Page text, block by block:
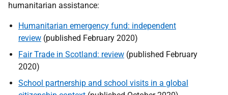
humanitarian assistance:
Humanitarian emergency fund: independent
review (published February 2020)
Fair Trade in Scotland: review (published February
2020)
School partnership and school visits in a global